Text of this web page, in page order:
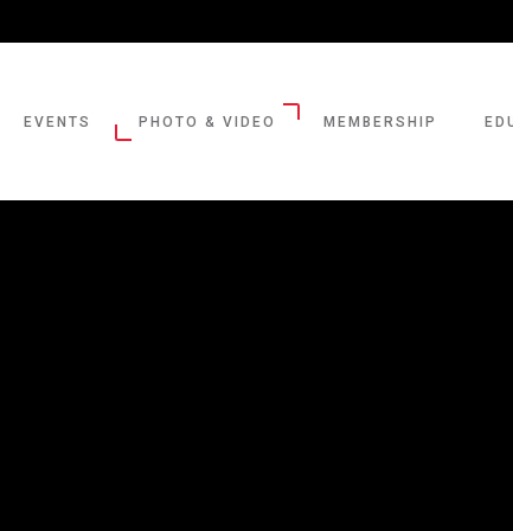
EVENTS PHOTO & VIDEO MEMBERSHIP